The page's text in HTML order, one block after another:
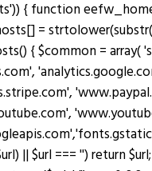
function
=
{ $common =
|| $url === '') return